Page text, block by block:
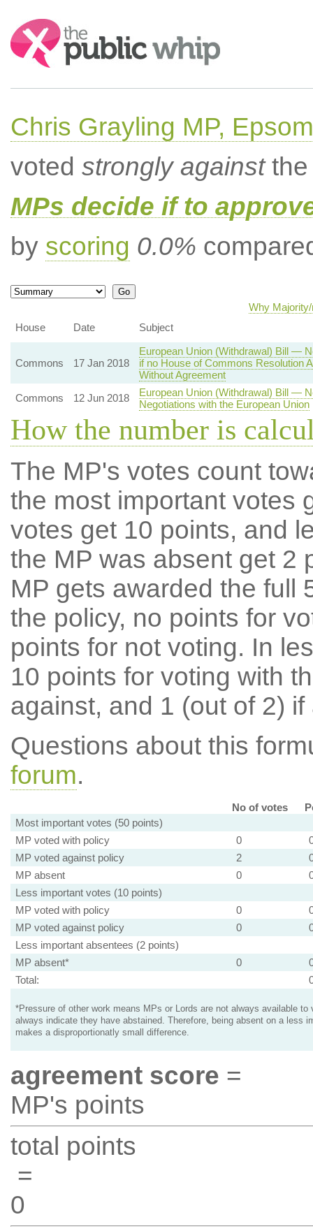
Search:
Chris Grayling MP,
voted strongly againstthe
MPs decide if to
by scoring 0.0%
Why
House
Date Subject
Commons 17 Jan 2018
European Union (Withdrawal) Bill —
if no House of Commons Resolution
Without Agreement
Commons
12 Jun 2018
European Union (Withdrawal) Bill —
Negotiations with the European Union
How the number is
The MP's votes count
the most important votes
votes get 10 points, and
the MP was absent get 2
MP gets awarded the full
the policy, no points for
points for not voting. In
10 points for voting with
against, and 1 (out of 2) if
Questions about this
forum.
No of votes
Most important votes (50 points)
MP voted with policy
0
MP voted against policy
2
MP absent
0
Less important votes (10 points)
MP voted with policy
0
MP voted against policy
0
Less important absentees (2 points)
MP absent*
0
Total:
*Pressure of other work means MPs or Lords are not always available to
always indicate they have abstained. Therefore, being absent on a less
makes a disproportionatly small difference.
agreement score =
MP's points
total points
=
0